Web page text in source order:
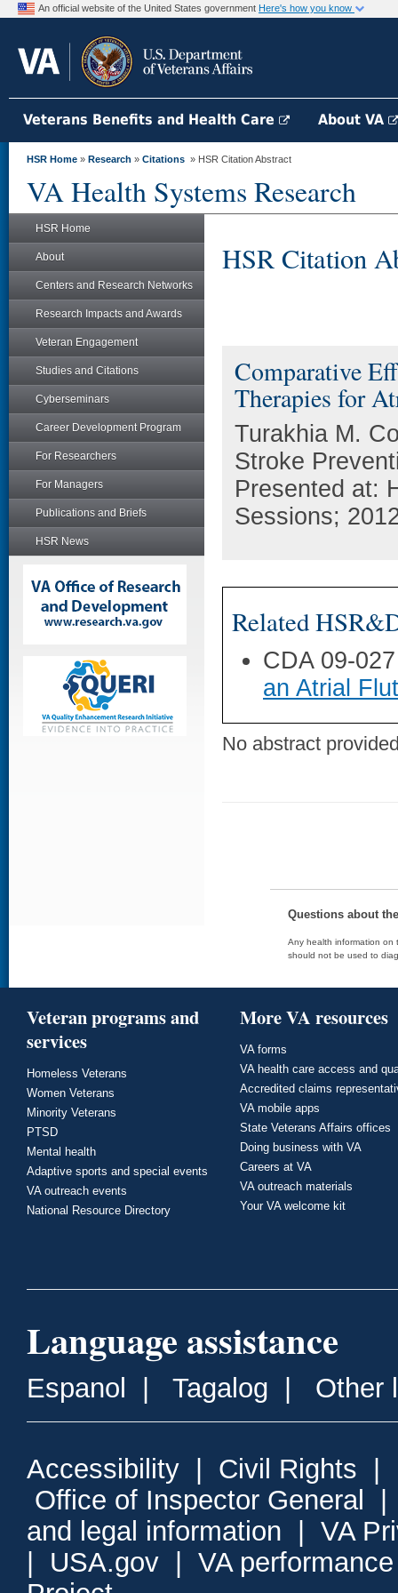
An official website of the United States government Here's how you know
Veterans Benefits and Health Care About VA
HSR Home » Research » Citations » HSR Citation Abstract
VA Health Systems Research
HSR Home
About
Centers and Research Networks
Research Impacts and Awards
Veteran Engagement
Studies and Citations
Cyberseminars
Career Development Program
For Researchers
For Managers
Publications and Briefs
HSR News
HSR Citation
Comparative
Therapies for
Turakhia M.
Stroke
Presented at:
Sessions;
Related
CDA 09-
an Atrial
No abstract
Questions about
Any health information on
should not be used to
Veteran programs and
services
Homeless Veterans
Women Veterans
Minority Veterans
PTSD
Mental health
Adaptive sports and special events
VA outreach events
National Resource Directory
More VA resources
VA forms
VA health care access and
Accredited claims
VA mobile apps
State Veterans Affairs offices
Doing business with VA
Careers at VA
VA outreach materials
Your VA welcome kit
Language assistance
Espanol Tagalog Other
Accessibility Civil Rights
Office of Inspector General
and legal information
VA
USA.gov
VA